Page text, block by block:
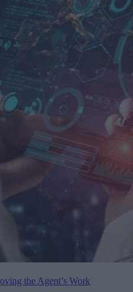
the Agent’s Work